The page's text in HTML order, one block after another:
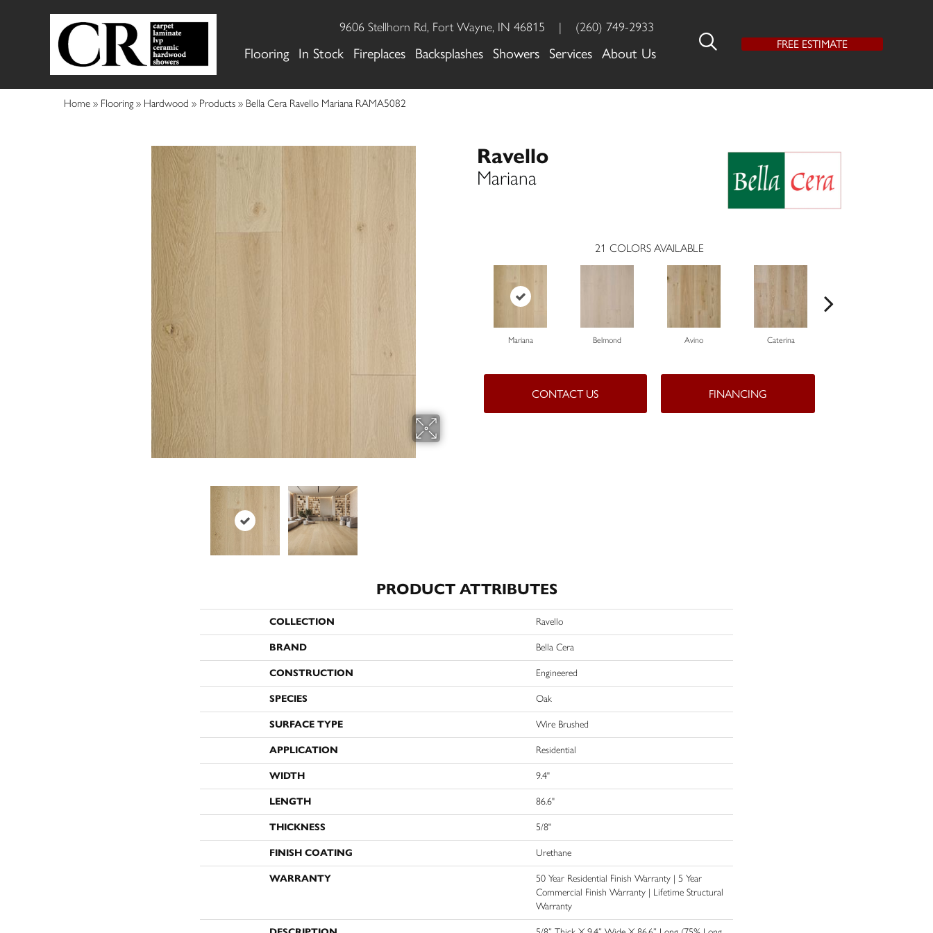
9606 Stellhorn Rd, Fort Wayne, IN 46815 | (260) 749-2933
Flooring In Stock Fireplaces Backsplashes Showers Services About Us
FREE ESTIMATE
Home » Flooring » Hardwood » Products » Bella Cera Ravello Mariana RAMA5082
Ravello
Mariana
21 COLORS AVAILABLE
Mariana Belmond Avino Caterina
CONTACT US FINANCING
PRODUCT ATTRIBUTES
COLLECTION Ravello
BRAND Bella Cera
CONSTRUCTION Engineered
SPECIES Oak
SURFACE TYPE Wire Brushed
APPLICATION Residential
WIDTH 9.4"
LENGTH 86.6"
THICKNESS 5/8"
FINISH COATING Urethane
WARRANTY
50 Year Residential Finish Warranty | 5 Year
Commercial Finish Warranty | Lifetime Structural
Warranty